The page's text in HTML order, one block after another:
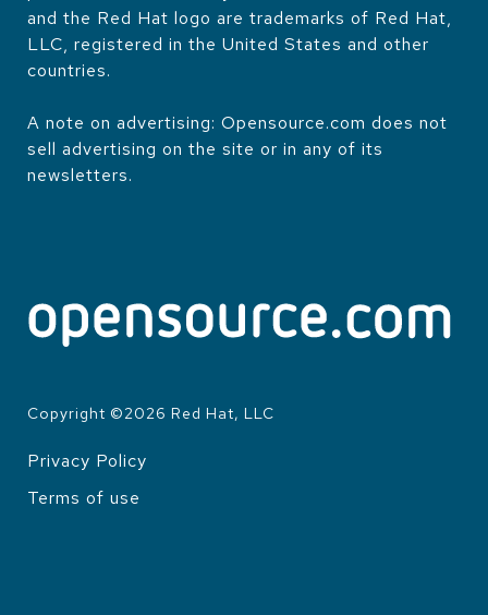
and the Red Hat logo are trademarks of Red Hat,
LLC, registered in the United States and other
countries.
A note on advertising: Opensource.com does not
sell advertising on the site or in any of its
newsletters.
Copyright ©2026 Red Hat, LLC
Privacy Policy
Terms of use